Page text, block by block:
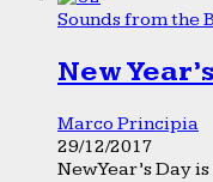
Sounds from the
New
Marco Principia
29/12/2017
New Year’s Day